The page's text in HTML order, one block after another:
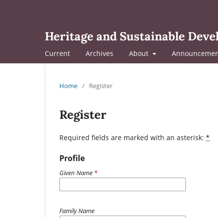
Heritage and Sustainable
Current Archives About
Home / Register
Register
Required fields are marked with an asterisk: *
Profile
Given Name *
Family Name